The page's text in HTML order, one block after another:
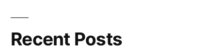
Recent Posts